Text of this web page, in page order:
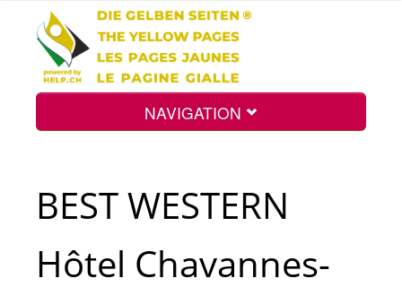
NAVIGATION
BEST WESTERN
Hôtel Chavannes-